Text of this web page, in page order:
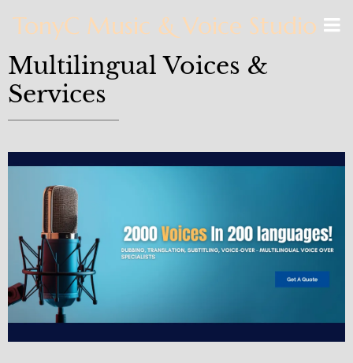
TonyC Music & Voice Studio
Multilingual Voices &
Services